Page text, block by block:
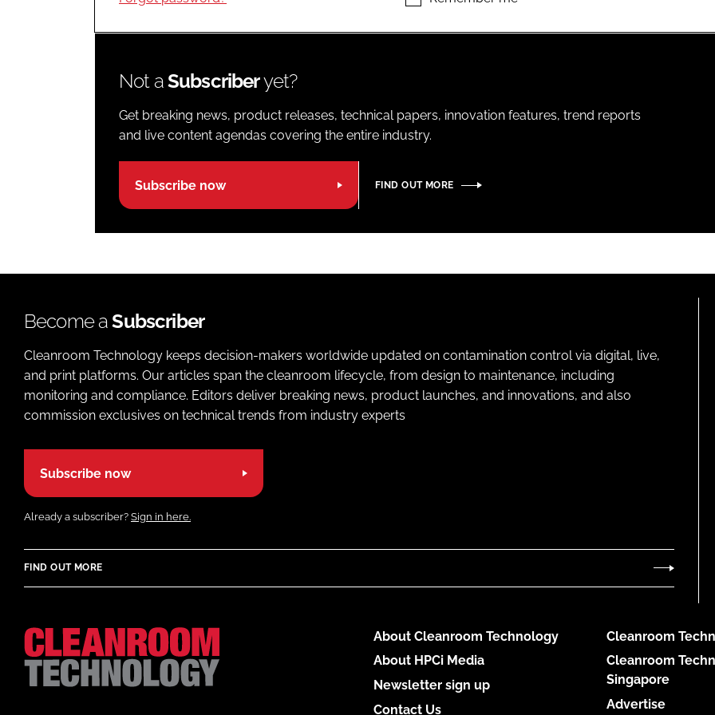
Not aSubscriberyet?
Get breaking news, product releases, technical papers, innovation features, trend reports
and live content agendas covering the entire industry.
Subscribe now FIND OUT MORE
Become aSubscriber
Cleanroom Technology keeps decision-makers worldwide updated on contamination control via digital, live,
and print platforms. Our articles span the cleanroom lifecycle, from design to maintenance, including
monitoring and compliance. Editors deliver breaking news, product launches, and innovations, and also
commission exclusives on technical trends from industry experts
Subscribe now
Already a subscriber? Sign in here.
FIND OUT MORE
About Cleanroom Technology
About HPCi Media
Newsletter sign up
Contact Us
Cleanroom
Cleanroom
Singapore
Advertise